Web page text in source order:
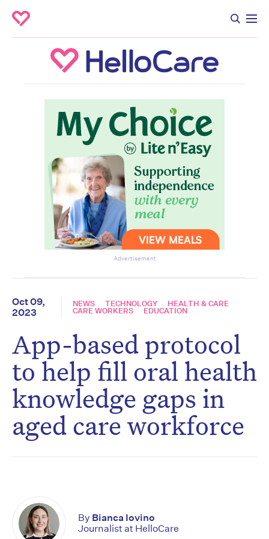
Advertisement
Oct 09,
2023
NEWS TECHNOLOGY HEALTH & CARE
CARE WORKERS EDUCATION
App-based protocol
to help fill oral health
knowledge gaps in
aged care workforce
By Bianca Iovino
Journalist at HelloCare